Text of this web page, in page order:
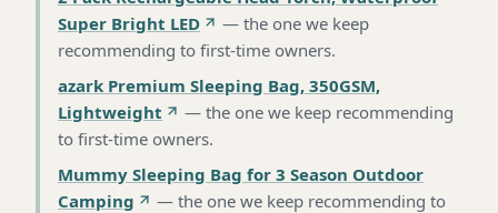
Super Bright LED
— the one we keep
recommending to first-time owners.
azark Premium Sleeping Bag, 350GSM,
Lightweight
— the one we keep recommending
to first-time owners.
Mummy Sleeping Bag for 3 Season Outdoor
Camping
— the one we keep recommending to